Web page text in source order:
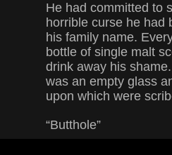
He had committed to
horrible curse he had
his family name.
bottle of single malt
drink away his
was an empty glass
upon which were
“Butthole”